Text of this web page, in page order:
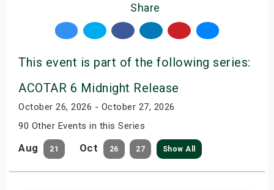
Share
This event is part of the following series:
ACOTAR 6 Midnight Release
October 26, 2026 - October 27, 2026
90 Other Events in this Series
Aug 21 Oct 26 27 Show All